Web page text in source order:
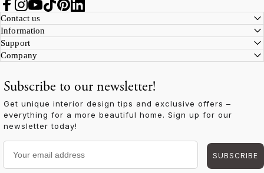
Facebook
Instagram
YouTube
Contact us
Information
Support
Company
Subscribe to our newsletter!
Get unique interior design tips and exclusive offers –
everything for a more beautiful home. Sign up for our
newsletter today!
Your email address
SUBSCRIBE